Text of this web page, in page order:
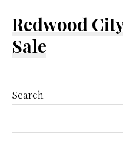
Redwood
Sale
Primary
Sidebar
Search